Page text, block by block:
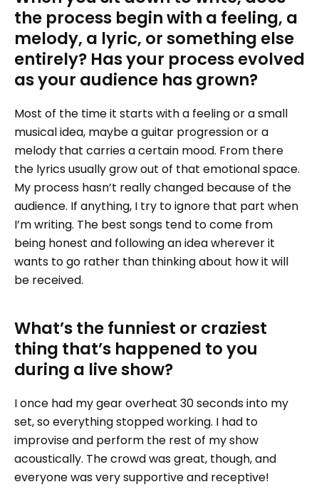
the process begin with a feeling, a
melody, a lyric, or something else
entirely? Has your process evolved
as your audience has grown?
Most of the time it starts with a feeling or a small
musical idea, maybe a guitar progression or a
melody that carries a certain mood. From there
the lyrics usually grow out of that emotional space.
My process hasn’t really changed because of the
audience. If anything, I try to ignore that part when
I’m writing. The best songs tend to come from
being honest and following an idea wherever it
wants to go rather than thinking about how it will
be received.
What’s the funniest or craziest
thing that’s happened to you
during a live show?
I once had my gear overheat 30 seconds into my
set, so everything stopped working. I had to
improvise and perform the rest of my show
acoustically. The crowd was great, though, and
everyone was very supportive and receptive!